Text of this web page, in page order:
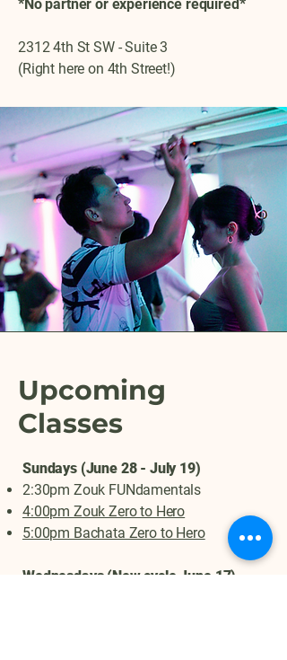
*No partner or experience required*
2312 4th St SW - Suite 3
(Right here on 4th Street!)
Upcoming
Classes
Sundays (June 28 - July 19)
2:30pm Zouk FUNdamentals
4:00pm Zouk Zero to Hero
5:00pm Bachata Zero to Hero
Wednesdays (New cycle June 17)